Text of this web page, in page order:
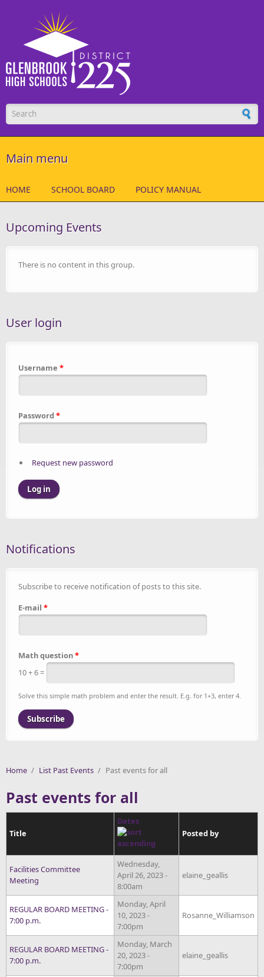
Search form
Main menu
HOME SCHOOL BOARD POLICY MANUAL
Upcoming Events
There is no content in this group.
User login
Username *
Password *
Request new password
Notifications
Subscribe to receive notification of posts to this site.
E-mail *
Math question*
10 + 6 =
Solve this simple math problem and enter the result. E.g. for 1+3, enter 4.
Home / List Past Events / Past events for all
Past events for all
Title
Dates
Posted by
Facilities Committee
Meeting
Wednesday,
April 26, 2023 -
8:00am
elaine_geallis
REGULAR BOARD MEETING -
7:00 p.m.
Monday, April
10, 2023 -
7:00pm
Rosanne_Williamson
REGULAR BOARD MEETING -
7:00 p.m.
Monday, March
20, 2023 -
7:00pm
elaine_geallis